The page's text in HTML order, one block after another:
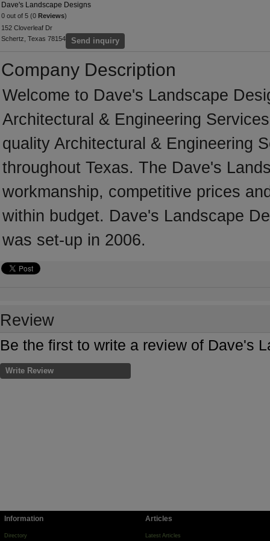
Dave's Landscape Designs
0 out of 5 (0 Reviews)
152 Cloverleaf Dr
Schertz, Texas 78154
Send inquiry
Company Description
Welcome to Dave's Landscape
Architectural & Engineering
quality Architectural & Engineering
throughout Texas. The Dave's
workmanship, competitive prices
within budget. Dave's Landscape
was set-up in 2006.
Review
Be the first to write a review of Dave's
Write Review
Information
Directory
Articles
Latest Articles